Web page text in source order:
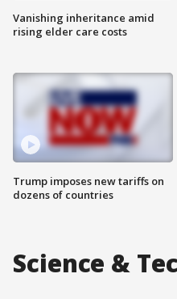
Vanishing inheritance amid
rising elder care costs
Trump imposes new tariffs on
dozens of countries
Science &